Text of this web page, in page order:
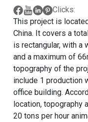
Clicks:
This project is
China. It covers a
is rectangular, with a
and a maximum of
topography of the
include 1 production
office building.
location, topography
20 tons per hour